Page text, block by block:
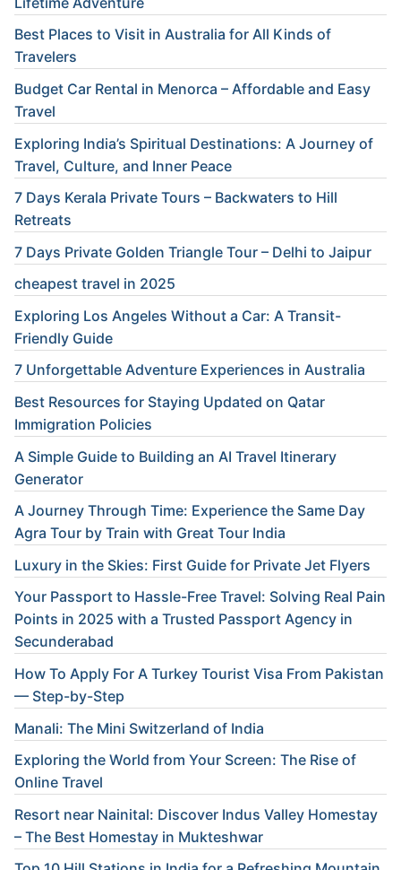
Best Places to Visit in Australia for All Kinds of
Travelers
Budget Car Rental in Menorca – Affordable and Easy
Travel
Exploring India’s Spiritual Destinations: A Journey of
Travel, Culture, and Inner Peace
7 Days Kerala Private Tours – Backwaters to Hill
Retreats
7 Days Private Golden Triangle Tour – Delhi to Jaipur
cheapest travel in 2025
Exploring Los Angeles Without a Car: A Transit-
Friendly Guide
7 Unforgettable Adventure Experiences in Australia
Best Resources for Staying Updated on Qatar
Immigration Policies
A Simple Guide to Building an AI Travel Itinerary
Generator
A Journey Through Time: Experience the Same Day
Agra Tour by Train with Great Tour India
Luxury in the Skies: First Guide for Private Jet Flyers
Your Passport to Hassle-Free Travel: Solving Real Pain
Points in 2025 with a Trusted Passport Agency in
Secunderabad
How To Apply For A Turkey Tourist Visa From Pakistan
— Step-by-Step
Manali: The Mini Switzerland of India
Exploring the World from Your Screen: The Rise of
Online Travel
Resort near Nainital: Discover Indus Valley Homestay
– The Best Homestay in Mukteshwar